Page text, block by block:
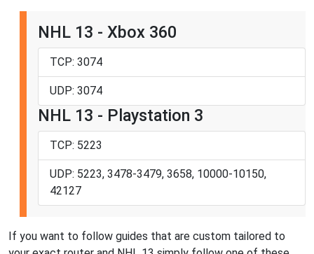
NHL 13 - Xbox 360
TCP: 3074
UDP: 3074
NHL 13 - Playstation 3
TCP: 5223
UDP: 5223, 3478-3479, 3658, 10000-10150,
42127
If you want to follow guides that are custom tailored to